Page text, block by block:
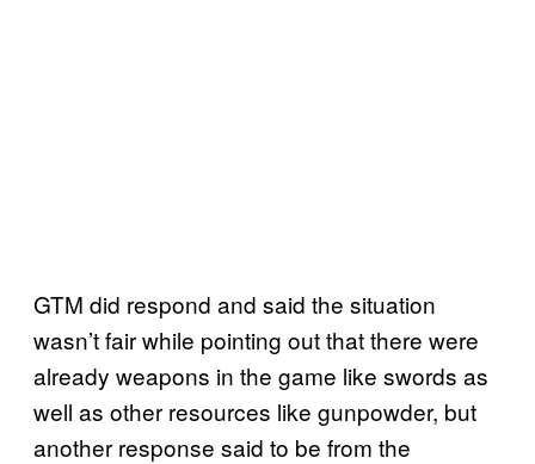
GTM did respond and said the situation
wasn’t fair while pointing out that there were
already weapons in the game like swords as
well as other resources like gunpowder, but
another response said to be from the